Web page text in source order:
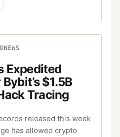
NEWS
Expedited
$1.5B
Tracing
released this week
has allowed crypto